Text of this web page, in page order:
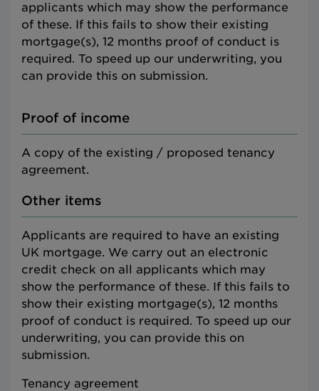
applicants which may show the performance
of these. If this fails to show their existing
mortgage(s), 12 months proof of conduct is
required. To speed up our underwriting, you
can provide this on submission.
Proof of income
A copy of the existing / proposed tenancy
agreement.
Other items
Applicants are required to have an existing
UK mortgage. We carry out an electronic
credit check on all applicants which may
show the performance of these. If this fails to
show their existing mortgage(s), 12 months
proof of conduct is required. To speed up our
underwriting, you can provide this on
submission.
Tenancy agreement